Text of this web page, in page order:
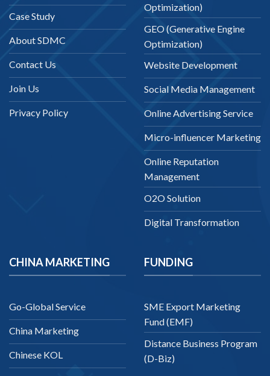
Case Study
About SDMC
Contact Us
Join Us
Privacy Policy
Optimization)
GEO (Generative Engine
Optimization)
Website Development
Social Media Management
Online Advertising Service
Micro-influencer Marketing
Online Reputation
Management
O2O Solution
Digital Transformation
CHINA MARKETING
Go-Global Service
China Marketing
Chinese KOL
FUNDING
SME Export Marketing
Fund (EMF)
Distance Business Program
(D-Biz)